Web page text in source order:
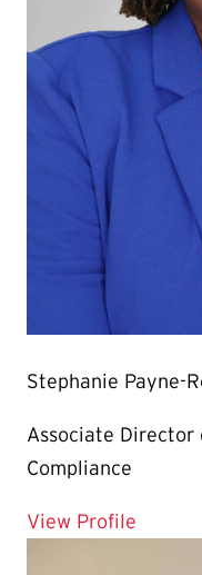
Stephanie Payne-
Associate Director
Compliance
View Profile